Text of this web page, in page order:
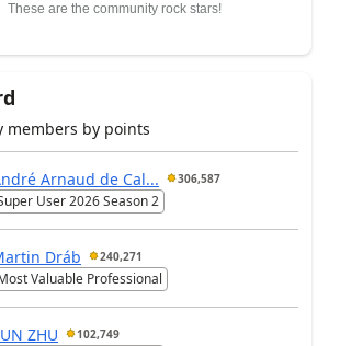
These are the community rock stars!
members by points
Arnaud de Cal... 306,587
User 2026 Season 2
Dráb 240,271
Valuable Professional
ZHU 102,749